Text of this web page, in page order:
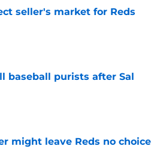
seller's market for Reds
baseball purists after Sal
might leave Reds no choice